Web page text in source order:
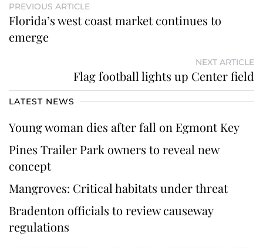
PREVIOUS ARTICLE
Florida’s west coast market continues to
emerge
NEXT ARTICLE
Flag football lights up Center field
LATEST NEWS
Young woman dies after fall on Egmont Key
Pines Trailer Park owners to reveal new
concept
Mangroves: Critical habitats under threat
Bradenton officials to review causeway
regulations